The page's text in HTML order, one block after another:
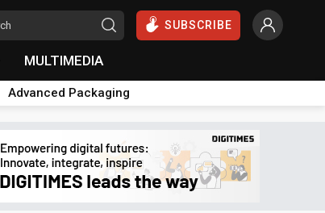
SUBSCRIBE
MULTIMEDIA
Advanced Packaging